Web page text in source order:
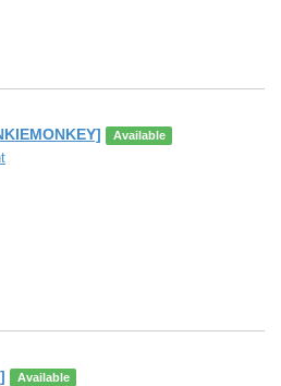
Available
Available